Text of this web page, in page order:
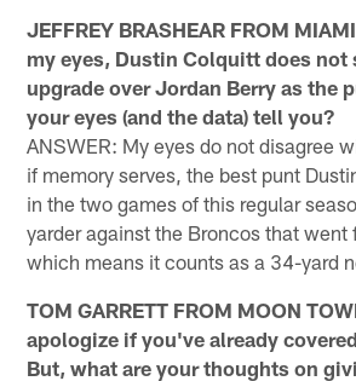
JEFFREY BRASHEAR FROM
my eyes, Dustin Colquitt does not
upgrade over Jordan Berry as the
your eyes (and the data) tell you?
ANSWER: My eyes do not disagree
if memory serves, the best punt
in the two games of this regular
yarder against the Broncos that went
which means it counts as a 34-yard
TOM GARRETT FROM MOON
apologize if you've already
But, what are your thoughts on